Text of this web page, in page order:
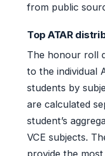
from public
Top ATAR
The honour roll
to the individual
students by
are calculated
student’s
VCE subjects.
provide the